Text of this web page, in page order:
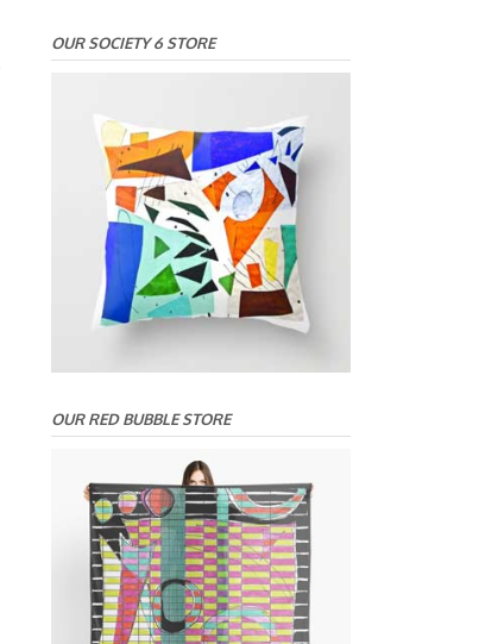
OUR SOCIETY 6 STORE
OUR RED BUBBLE STORE